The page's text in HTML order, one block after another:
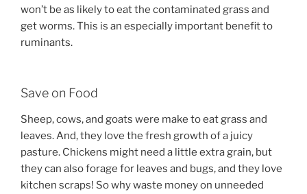
won’t be as likely to eat the contaminated grass and
get worms. This is an especially important benefit to
ruminants.
Save on Food
Sheep, cows, and goats were make to eat grass and
leaves. And, they love the fresh growth of a juicy
pasture. Chickens might need a little extra grain, but
they can also forage for leaves and bugs, and they love
kitchen scraps! So why waste money on unneeded